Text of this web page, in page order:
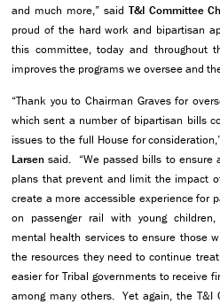
and much more,” said T&I Committee
proud of the hard work and bipartisan
this committee, today and throughout
improves the programs we oversee and
“Thank you to Chairman Graves for
which sent a number of bipartisan bills
issues to the full House for
Larsensaid. “We passed bills to ensure
plans that prevent and limit the impact
create a more accessible experience for
on passenger rail with young children,
mental health services to ensure those
the resources they need to continue
easier for Tribal governments to receive
among many others. Yet again, the